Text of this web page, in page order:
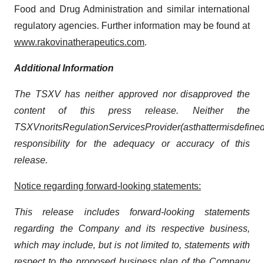
Food and Drug Administration and similar international
regulatory agencies. Further information may be found at
www.rakovinatherapeutics.com.
AdditionalInformation
The TSXV has neither approved nor disapproved the
content of this press release. Neither the
TSXVnoritsRegulationServicesProvider(asthattermis
responsibility for the adequacy or accuracy of this
release.
Notice regarding forward-looking statements:
This release includes forward-looking statements
regarding the Company and its respective business,
which may include, but is not limited to, statements with